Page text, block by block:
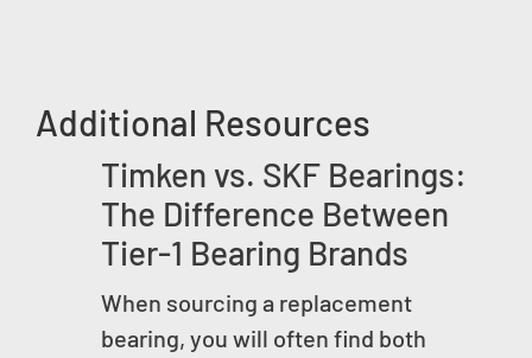
Additional Resources
Timken vs. SKF Bearings:
The Difference Between
Tier-1 Bearing Brands
When sourcing a replacement
bearing, you will often find both